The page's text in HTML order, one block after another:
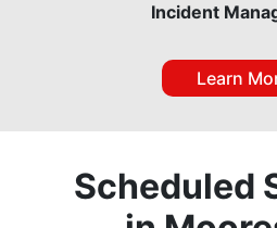
Incident
Learn
Scheduled